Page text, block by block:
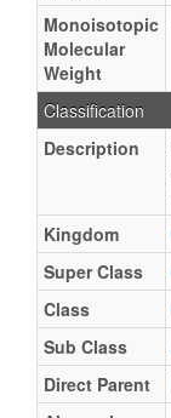
Monoisotopic
Molecular
Weight
Classification
Description
Kingdom
Super Class
Class
Sub Class
Direct Parent